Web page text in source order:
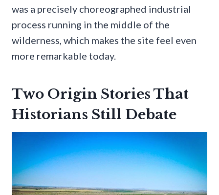
was a precisely choreographed industrial
process running in the middle of the
wilderness, which makes the site feel even
more remarkable today.
Two Origin Stories That
Historians Still Debate